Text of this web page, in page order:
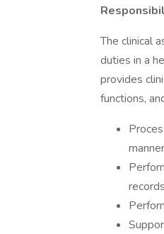
The clinical
duties in a
provides
functions,